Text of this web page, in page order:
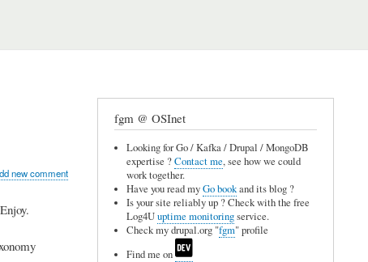
new comment
fgm @ OSInet
Looking for Go / Kafka / Drupal / MongoDB
expertise ?Contact me, see how we could
work together.
Have you read myGo bookand its blog ?
Is your site reliably up ? Check with the free
Log4Uuptime monitoringservice.
Check my drupal.org "fgm" profile
Find me on